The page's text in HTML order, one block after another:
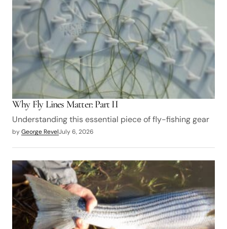
Why Fly Lines Matter: Part II
Understanding this essential piece of fly-fishing gear
byGeorge RevelJuly 6, 2026